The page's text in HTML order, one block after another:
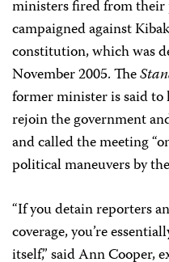
ministers fired from their
campaigned against
constitution, which was
November 2005. The
former minister is said to
rejoin the government
and called the meeting
political maneuvers by
“If you detain reporters
coverage, you’re
itself,” said Ann Cooper,